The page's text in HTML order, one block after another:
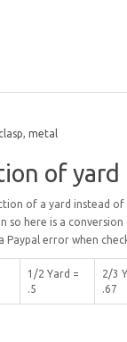
, metal
of yard
of a yard instead
so here is a
Paypal error when
1/2 Yard =
.5
2/3
.67